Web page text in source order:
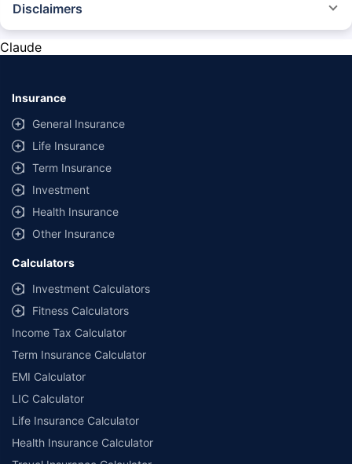
Disclaimers
purchasing the vehicle.
lowest premium for own damage cover (excluding add-on covers)
same IDV and same NCB.
**Savings of Rs 40000 are based on the comparison between the highest
and the lowest premium for the long-term bundled plan (1-year own-
damage and 3-year third party cover) (excluding add-on covers) provided
by different insurance companies for private four-wheeler (non-
commercial) with minimum IDV of 20 lac and 0% NCB
Claude
Insurance
General Insurance
Life Insurance
Term Insurance
Investment
Health Insurance
Other Insurance
Calculators
Investment Calculators
Fitness Calculators
Income Tax Calculator
Term Insurance Calculator
EMI Calculator
LIC Calculator
Life Insurance Calculator
Health Insurance Calculator